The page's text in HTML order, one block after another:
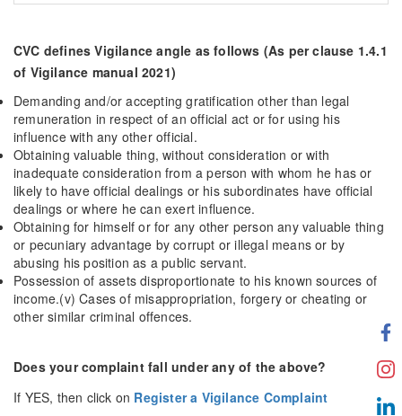
CVC defines Vigilance angle as follows (As per clause 1.4.1
of Vigilance manual 2021)
Demanding and/or accepting gratification other than legal
remuneration in respect of an official act or for using his
influence with any other official.
Obtaining valuable thing, without consideration or with
inadequate consideration from a person with whom he has or
likely to have official dealings or his subordinates have official
dealings or where he can exert influence.
Obtaining for himself or for any other person any valuable thing
or pecuniary advantage by corrupt or illegal means or by
abusing his position as a public servant.
Possession of assets disproportionate to his known sources of
income.(v) Cases of misappropriation, forgery or cheating or
other similar criminal offences.
Does your complaint fall under any of the above?
If YES, then click on Register a Vigilance Complaint